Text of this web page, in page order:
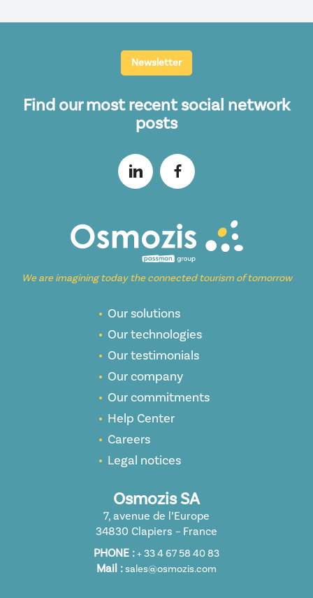
Newsletter
Find our most recent social network
posts
We are imagining today the connected tourism of tomorrow
Our solutions
Our technologies
Our testimonials
Our company
Our commitments
Help Center
Careers
Legal notices
Osmozis SA
7, avenue de l’Europe
34830 Clapiers – France
PHONE :+ 33 4 67 58 40 83
Mail :sales@osmozis.com